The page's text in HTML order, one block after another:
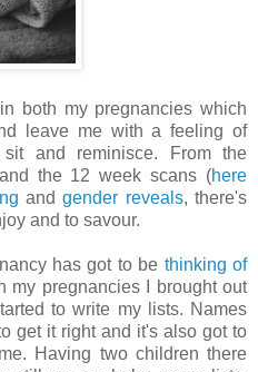
both my pregnancies which
leave me with a feeling of
and reminisce. From the
the 12 week scans (here
andgender reveals, there's
and to savour.
has got to be thinking of
my pregnancies I brought out
to write my lists. Names
get it right and it's also got to
Having two children there